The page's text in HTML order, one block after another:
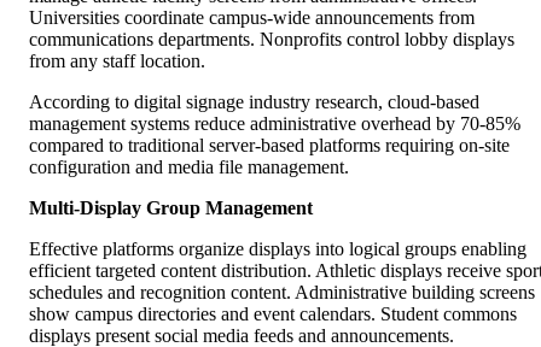
Universities coordinate campus-wide announcements from
communications departments. Nonprofits control lobby displays
from any staff location.
According to digital signage industry research, cloud-based
management systems reduce administrative overhead by 70-85%
compared to traditional server-based platforms requiring on-site
configuration and media file management.
Multi-Display Group Management
Effective platforms organize displays into logical groups enabling
efficient targeted content distribution. Athletic displays receive
schedules and recognition content. Administrative building screens
show campus directories and event calendars. Student commons
displays present social media feeds and announcements.